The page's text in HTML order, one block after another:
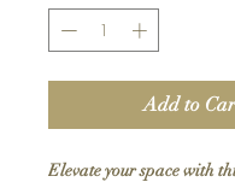
Add to
Elevate your space with